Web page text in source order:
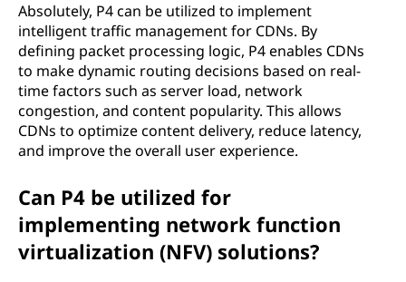
Absolutely, P4 can be utilized to implement
intelligent traffic management for CDNs. By
defining packet processing logic, P4 enables CDNs
to make dynamic routing decisions based on real-
time factors such as server load, network
congestion, and content popularity. This allows
CDNs to optimize content delivery, reduce latency,
and improve the overall user experience.
Can P4 be utilized for
implementing network function
virtualization (NFV) solutions?